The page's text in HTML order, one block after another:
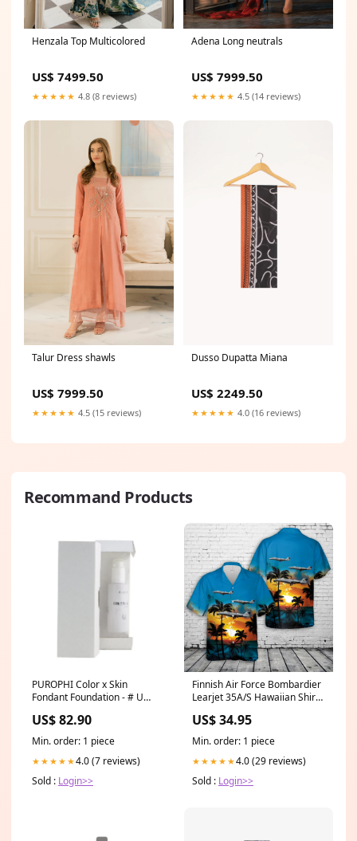
Henzala Top Multicolored
US$ 7499.50
★★★★★ 4.8 (8 reviews)
Adena Long neutrals
US$ 7999.50
★★★★★ 4.5 (14 reviews)
Talur Dress shawls
US$ 7999.50
★★★★★ 4.5 (15 reviews)
Dusso Dupatta Miana
US$ 2249.50
★★★★★ 4.0 (16 reviews)
Recommand Products
PUROPHI Color x Skin
Fondant Foundation - # U
Size:30ml/1.01oz
US$ 82.90
Min. order: 1 piece
★★★★★4.0 (7 reviews)
Sold : Login>>
Finnish Air Force Bombardier
Learjet 35A/S Hawaiian Shirt
US$ 34.95
Min. order: 1 piece
★★★★★4.0 (29 reviews)
Sold : Login>>